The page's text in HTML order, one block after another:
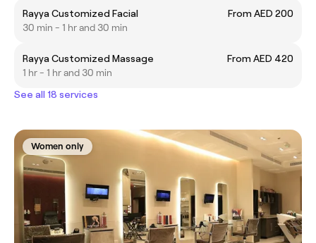
Rayya Customized Facial
From AED 200
30 min - 1 hr and 30 min
Rayya Customized Massage
From AED 420
1 hr - 1 hr and 30 min
See all 18 services
Women only